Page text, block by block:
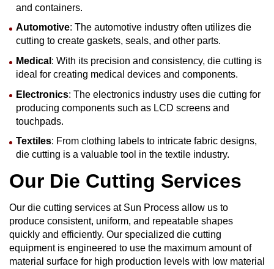
and containers.
Automotive: The automotive industry often utilizes die
cutting to create gaskets, seals, and other parts.
Medical : With its precision and consistency, die cutting is
ideal for creating medical devices and components.
Electronics: The electronics industry uses die cutting for
producing components such as LCD screens and
touchpads.
Textiles: From clothing labels to intricate fabric designs,
die cutting is a valuable tool in the textile industry.
Our Die Cutting Services
Our die cutting services at Sun Process allow us to
produce consistent, uniform, and repeatable shapes
quickly and efficiently. Our specialized die cutting
equipment is engineered to use the maximum amount of
material surface for high production levels with low material